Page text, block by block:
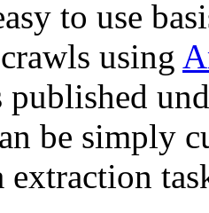
to use
using
be simply
extraction